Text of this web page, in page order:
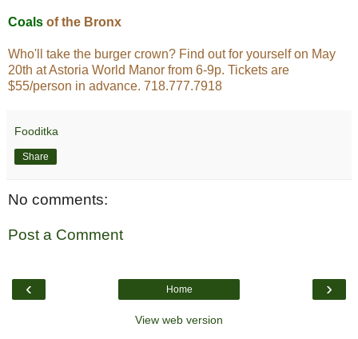
Coals of the Bronx
Who'll take the burger crown? Find out for yourself on May
20th at Astoria World Manor from 6-9p. Tickets are
$55/person in advance. 718.777.7918
Fooditka
Share
No comments:
Post a Comment
‹ ›
Home
View web version